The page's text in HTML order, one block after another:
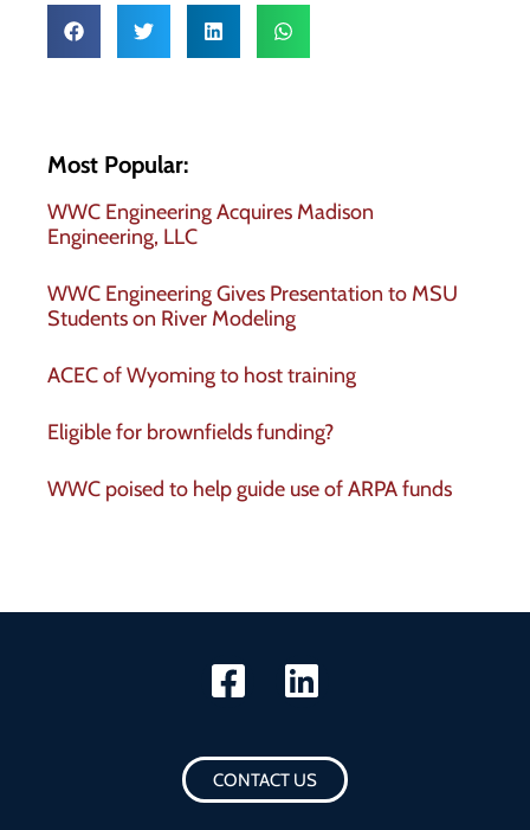
Most Popular:
WWC Engineering Acquires Madison
Engineering, LLC
WWC Engineering Gives Presentation to MSU
Students on River Modeling
ACEC of Wyoming to host training
Eligible for brownfields funding?
WWC poised to help guide use of ARPA funds
CONTACT US